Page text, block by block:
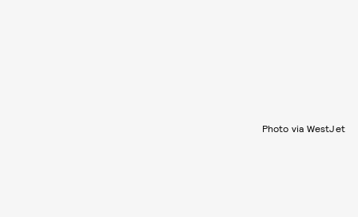
Photo via WestJet